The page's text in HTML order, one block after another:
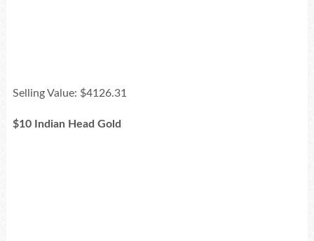
Selling Value: $4126.31
$10 Indian Head Gold